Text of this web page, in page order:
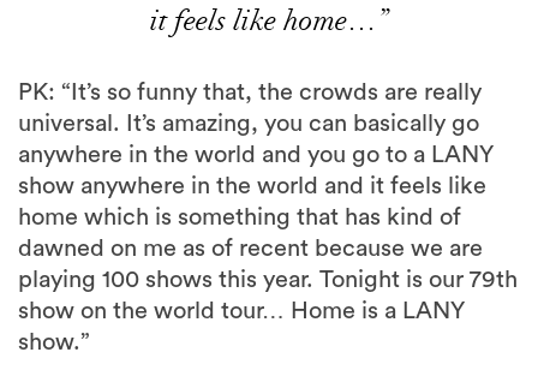
it feels like home…”
PK: “It’s so funny that, the crowds are really
universal. It’s amazing, you can basically go
anywhere in the world and you go to a LANY
show anywhere in the world and it feels like
home which is something that has kind of
dawned on me as of recent because we are
playing 100 shows this year. Tonight is our 79th
show on the world tour… Home is a LANY
show.”